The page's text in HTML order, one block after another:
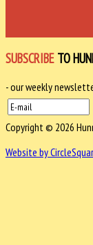
SUBSCRIBE TO
- our weekly
Copyright © 2026
Website by